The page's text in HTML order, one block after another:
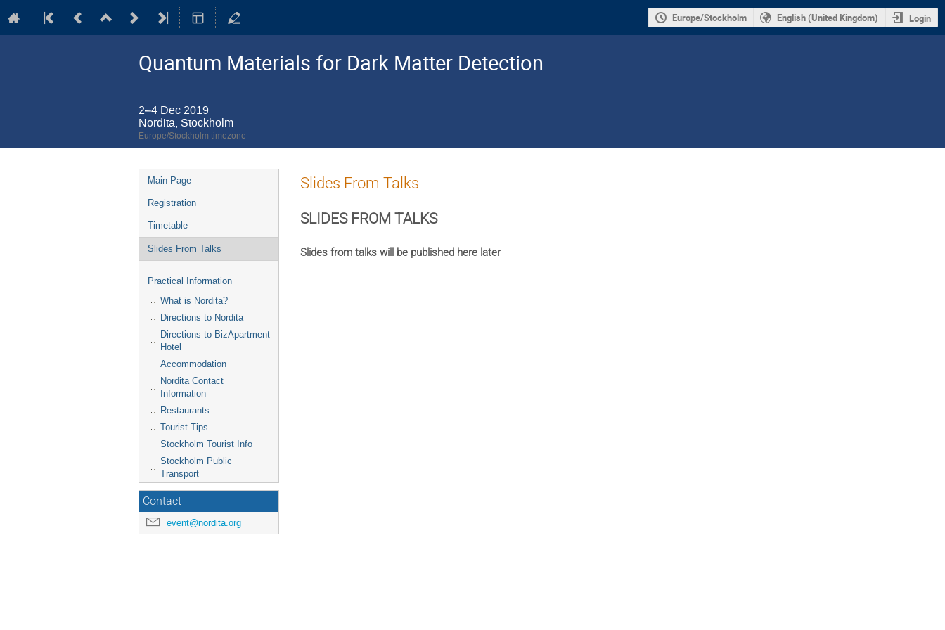
Europe/Stockholm English (United Kingdom) Login
Quantum Materials for Dark Matter Detection
2–4 Dec 2019
Nordita, Stockholm
Europe/Stockholm timezone
Event
menu
Main Page
Registration
Timetable
Slides From Talks
Practical Information
What is Nordita?
Directions to Nordita
Directions to BizApartment
Hotel
Accommodation
Nordita Contact
Information
Restaurants
Tourist Tips
Stockholm Tourist Info
Stockholm Public
Transport
Contact
event@nordita.org
Slides From Talks
SLIDES FROM TALKS
Slides from talks will be published here later